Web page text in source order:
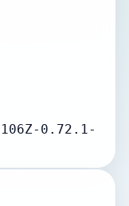
0.72.1-